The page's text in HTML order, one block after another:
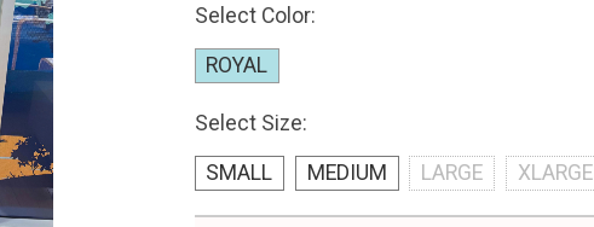
Select Color:
ROYAL
Select Size:
SMALL MEDIUM LARGE XLARGE